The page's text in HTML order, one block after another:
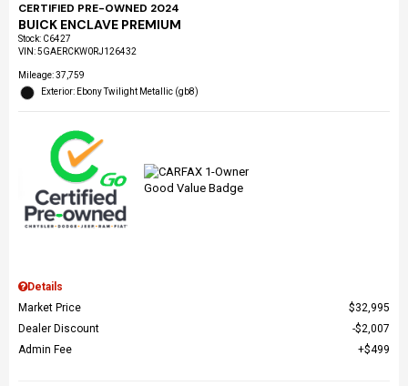
CERTIFIED PRE-OWNED 2024
BUICK ENCLAVE PREMIUM
Stock: C6427
VIN:5GAERCKW0RJ126432
Mileage: 37,759
Exterior: Ebony Twilight Metallic (gb8)
Details
Market Price
$32,995
Dealer Discount
$2,007
Admin Fee
$499